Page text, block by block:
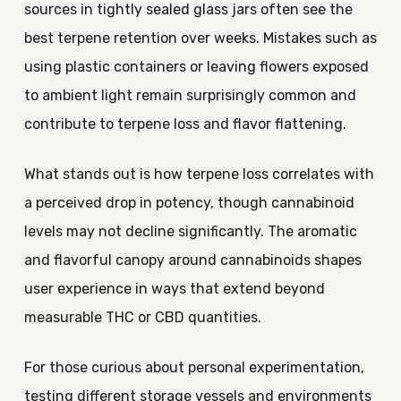
sources in tightly sealed glass jars often see the
best terpene retention over weeks. Mistakes such as
using plastic containers or leaving flowers exposed
to ambient light remain surprisingly common and
contribute to terpene loss and flavor flattening.
What stands out is how terpene loss correlates with
a perceived drop in potency, though cannabinoid
levels may not decline significantly. The aromatic
and flavorful canopy around cannabinoids shapes
user experience in ways that extend beyond
measurable THC or CBD quantities.
For those curious about personal experimentation,
testing different storage vessels and environments